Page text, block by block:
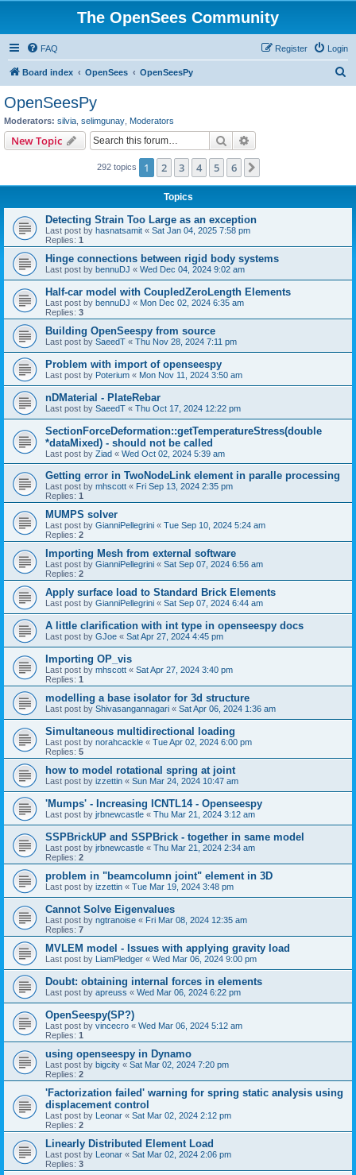
The OpenSees Community
FAQ Login
Register
Board index OpenSees OpenSeesPy
OpenSeesPy
Moderators: silvia selimgunay Moderators
New Topic Search
292 topics 1 2 3 4 5 6
Topics
Detecting Strain Too Large as an exception
Last post by hasnatsamit « Sat Jan 04, 2025 7:58 pm
Replies: 1
Hinge connections between rigid body systems
Last post by bennuDJ « Wed Dec 04, 2024 9:02 am
Half-car model with CoupledZeroLength Elements
Last post by bennuDJ « Mon Dec 02, 2024 6:35 am
Replies: 3
Building OpenSeespy from source
Last post by SaeedT « Thu Nov 28, 2024 7:11 pm
Problem with import of openseespy
Last post by Poterium « Mon Nov 11, 2024 3:50 am
nDMaterial - PlateRebar
Last post by SaeedT « Thu Oct 17, 2024 12:22 pm
SectionForceDeformation::getTemperatureStress(double
*dataMixed) - should not be called
Last post by Ziad « Wed Oct 02, 2024 5:39 am
Getting error in TwoNodeLink element in paralle processing
Last post by mhscott « Fri Sep 13, 2024 2:35 pm
Replies: 1
MUMPS solver
Last post by GianniPellegrini « Tue Sep 10, 2024 5:24 am
Replies: 2
Importing Mesh from external software
Last post by GianniPellegrini « Sat Sep 07, 2024 6:56 am
Replies: 2
Apply surface load to Standard Brick Elements
Last post by GianniPellegrini « Sat Sep 07, 2024 6:44 am
A little clarification with int type in openseespy docs
Last post by GJoe « Sat Apr 27, 2024 4:45 pm
Importing OP_vis
Last post by mhscott « Sat Apr 27, 2024 3:40 pm
Replies: 1
modelling a base isolator for 3d structure
Last post by Shivasangannagari « Sat Apr 06, 2024 1:36 am
Simultaneous multidirectional loading
Last post by norahcackle « Tue Apr 02, 2024 6:00 pm
Replies: 5
how to model rotational spring at joint
Last post by izzettin « Sun Mar 24, 2024 10:47 am
'Mumps' - Increasing ICNTL14 - Openseespy
Last post by jrbnewcastle « Thu Mar 21, 2024 3:12 am
SSPBrickUP and SSPBrick - together in same model
Last post by jrbnewcastle « Thu Mar 21, 2024 2:34 am
Replies: 2
problem in "beamcolumn joint" element in 3D
Last post by izzettin « Tue Mar 19, 2024 3:48 pm
Cannot Solve Eigenvalues
Last post by ngtranoise « Fri Mar 08, 2024 12:35 am
Replies: 7
MVLEM model - Issues with applying gravity load
Last post by LiamPledger « Wed Mar 06, 2024 9:00 pm
Doubt: obtaining internal forces in elements
Last post by apreuss « Wed Mar 06, 2024 6:22 pm
OpenSeespy(SP?)
Last post by vincecro « Wed Mar 06, 2024 5:12 am
Replies: 1
using openseespy in Dynamo
Last post by bigcity « Sat Mar 02, 2024 7:20 pm
Replies: 2
'Factorization failed' warning for spring static analysis using
displacement control
Last post by Leonar « Sat Mar 02, 2024 2:12 pm
Replies: 2
Linearly Distributed Element Load
Last post by Leonar « Sat Mar 02, 2024 2:06 pm
Replies: 3